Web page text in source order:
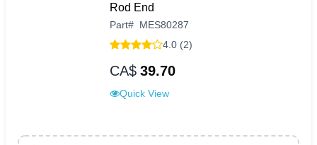
Rod End
Part# MES80287
4.0 (2)
CA$ 39.70
Quick View